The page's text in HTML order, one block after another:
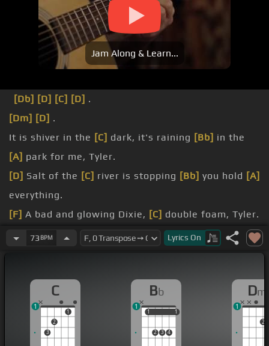
Jam Along & Learn...
[Db] [D] [C] [D] .
[Dm] [D] .
It is shiver in the [C] dark, it's raining [Bb] in the
[A] park for me, Tyler.
[D] Salt of the [C] river is stopping [Bb] you hold [A]
everything.
[F] A bad and glowing Dixie, [C] double foam, Tyler.
[Bb]You feel alright when [Gm]you hear the
many faces.
you'll hear the
jazz go down.
73 BPM Lyrics On
C
3
2
1
1
Bb
1
2 3 4
1
1 1
1
Dm
2
1